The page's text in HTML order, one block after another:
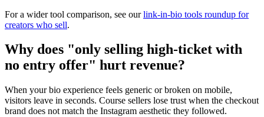
For a wider tool comparison, see ourlink-in-bio tools roundup for
creators who sell.
Why does "only selling high-ticket with
no entry offer" hurt revenue?
When your bio experience feels generic or broken on mobile,
visitors leave in seconds. Course sellers lose trust when the checkout
brand does not match the Instagram aesthetic they followed.